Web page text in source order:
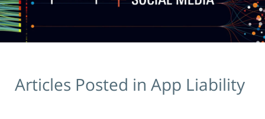
Articles Posted in App Liability